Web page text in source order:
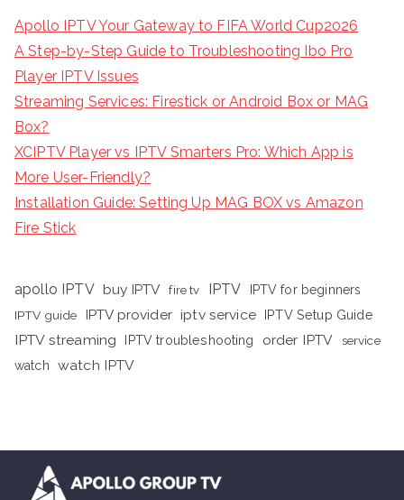
Apollo IPTV Your Gateway to FIFA World Cup2026
A Step-by-Step Guide to Troubleshooting Ibo Pro
Player IPTV Issues
Streaming Services: Firestick or Android Box or MAG
Box?
XCIPTV Player vs IPTV Smarters Pro: Which App is
More User-Friendly?
Installation Guide: Setting Up MAG BOX vs Amazon
Fire Stick
apollo IPTV buy IPTV fire tv IPTV
IPTV for beginners
IPTV guide
IPTV provider iptv service IPTV Setup Guide
IPTV streaming IPTV troubleshooting order IPTV
service
watch
watch IPTV